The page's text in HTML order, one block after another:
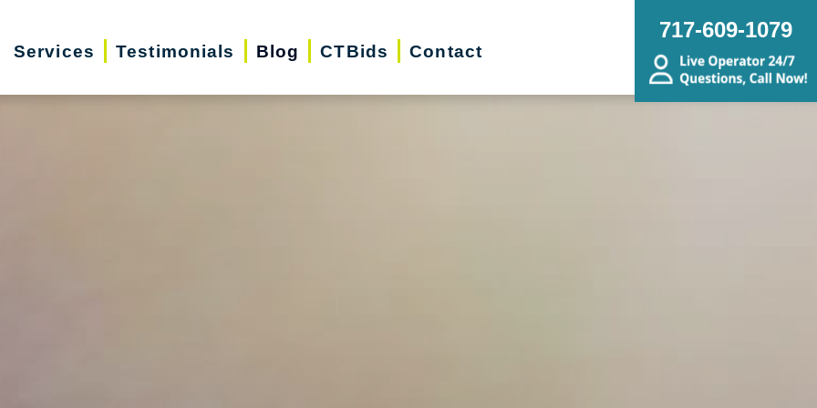
Services Testimonials Blog CTBids Contact
717-609-1079